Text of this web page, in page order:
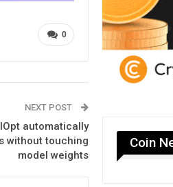
0
NEXT POST
automatically
without touching
model weights
Coin